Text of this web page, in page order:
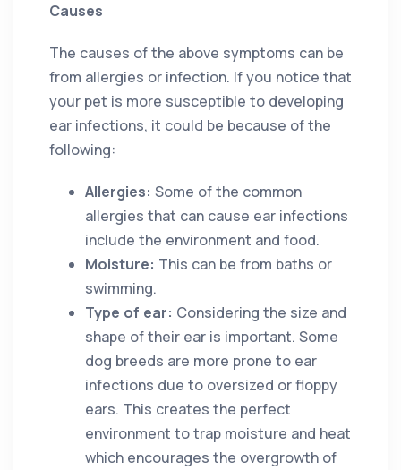
Causes
The causes of the above symptoms can be
from allergies or infection. If you notice that
your pet is more susceptible to developing
ear infections, it could be because of the
following:
Allergies: Some of the common
allergies that can cause ear infections
include the environment and food.
Moisture: This can be from baths or
swimming.
Type of ear: Considering the size and
shape of their ear is important. Some
dog breeds are more prone to ear
infections due to oversized or floppy
ears. This creates the perfect
environment to trap moisture and heat
which encourages the overgrowth of